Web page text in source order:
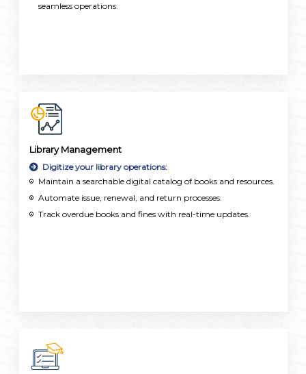
seamless operations.
Library Management
Digitize your library operations:
Maintain a searchable digital catalog of books and resources.
Automate issue, renewal, and return processes.
Track overdue books and fines with real-time updates.